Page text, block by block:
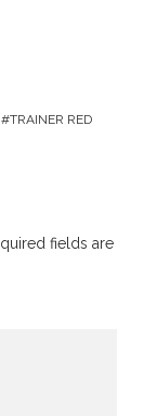
TRAINER RED
fields are